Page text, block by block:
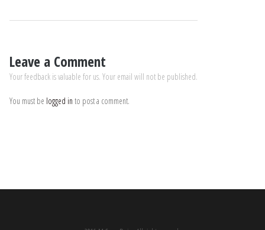
Leave a Comment
Your feedback is valuable for us. Your email will not be published.
You must be logged in to post a comment.